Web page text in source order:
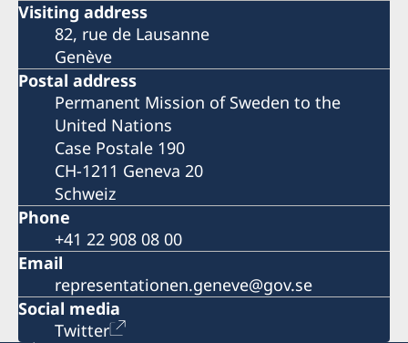
Visiting address
82, rue de Lausanne
Genève
Postal address
Permanent Mission of Sweden to the
United Nations
Case Postale 190
CH-1211 Geneva 20
Schweiz
Phone
+41 22 908 08 00
Email
representationen.geneve@gov.se
Social media
Twitter